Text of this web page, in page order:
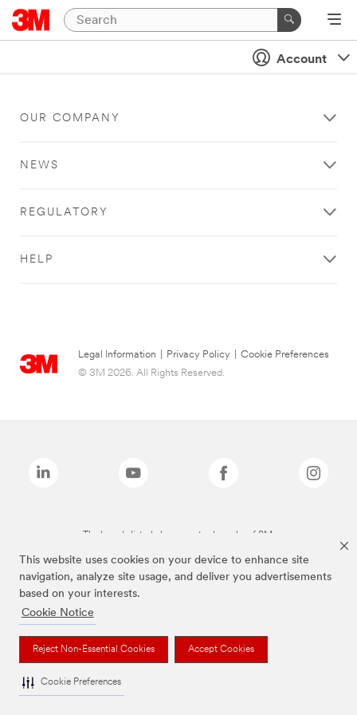
This website uses cookies on your device to enhance site
navigation, analyze site usage, and deliver you advertisements
based on your interests.
Cookie Notice
Reject Non-Essential Cookies Accept Cookies
Cookie Preferences
Account
OUR COMPANY
NEWS
REGULATORY
HELP
Legal Information Privacy Policy
Cookie Preferences
© 3M 2026. All Rights Reserved.
The brands listed above are trademarks of 3M.